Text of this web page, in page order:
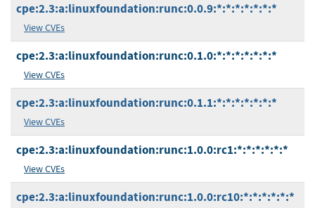
cpe:2.3:a:linuxfoundation:runc:0.0.9:*:*:*:*:*:*:*
View CVEs
cpe:2.3:a:linuxfoundation:runc:0.1.0:*:*:*:*:*:*:*
View CVEs
cpe:2.3:a:linuxfoundation:runc:0.1.1:*:*:*:*:*:*:*
View CVEs
cpe:2.3:a:linuxfoundation:runc:1.0.0:rc1:*:*:*:*:*:*
View CVEs
cpe:2.3:a:linuxfoundation:runc:1.0.0:rc10:*:*:*:*:*:*